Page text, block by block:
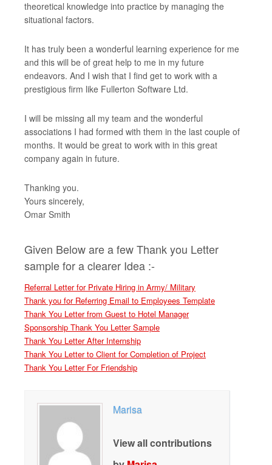
theoretical knowledge into practice by managing the
situational factors.
It has truly been a wonderful learning experience for me
and this will be of great help to me in my future
endeavors. And I wish that I find get to work with a
prestigious firm like Fullerton Software Ltd.
I will be missing all my team and the wonderful
associations I had formed with them in the last couple of
months. It would be great to work with in this great
company again in future.
Thanking you.
Yours sincerely,
Omar Smith
Given Below are a few Thank you Letter
sample for a clearer Idea :-
Referral Letter for Private Hiring in Army/ Military
Thank you for Referring Email to Employees Template
Thank You Letter from Guest to Hotel Manager
Sponsorship Thank You Letter Sample
Thank You Letter After Internship
Thank You Letter to Client for Completion of Project
Thank You Letter For Friendship
Marisa
View all contributions